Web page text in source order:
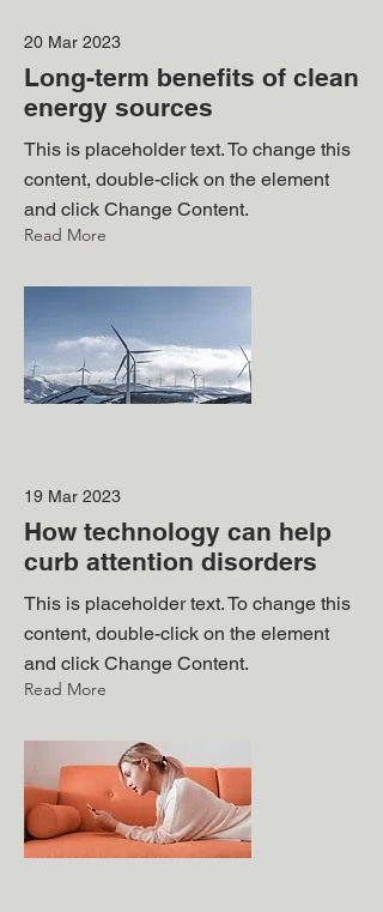
20 Mar 2023
Long-term benefits of clean
energy sources
This is placeholder text. To change this
content, double-click on the element
and click Change Content.
Read More
19 Mar 2023
How technology can help
curb attention disorders
This is placeholder text. To change this
content, double-click on the element
and click Change Content.
Read More